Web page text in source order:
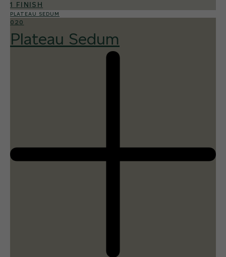
1 FINISH
PLATEAU SEDUM
020
Plateau Sedum